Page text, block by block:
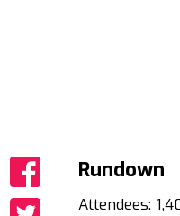
Share
Rundown
Attendees: